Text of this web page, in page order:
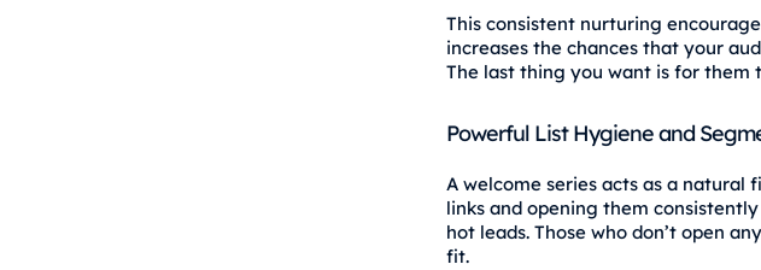
This consistent nurturing
increases the chances that your
The last thing you want is for them
Powerful List Hygiene and
A welcome series acts as a natural
links and opening them
hot leads. Those who don’t open
fit.